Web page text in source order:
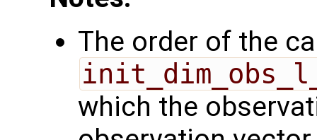
The order of the
which the